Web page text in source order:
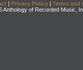
| Privacy Policy | Terms and
Anthology of Recorded Music,